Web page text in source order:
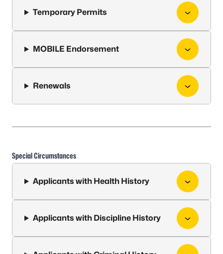
Temporary Permits
MOBILE Endorsement
Renewals
Special Circumstances
Applicants with Health History
Applicants with Discipline History